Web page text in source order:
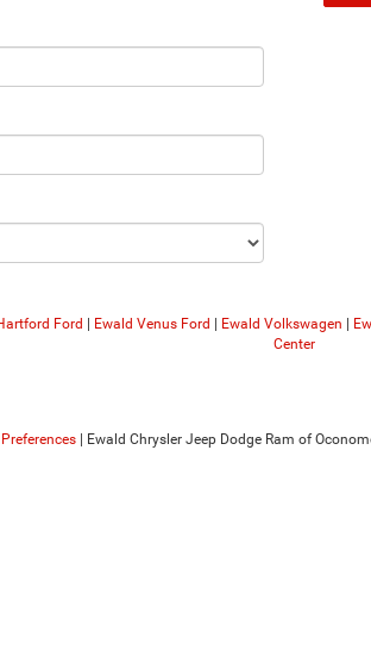
Ford Ewald Venus Ford Ewald Volkswagen
Center
| Ewald Chrysler Jeep Dodge Ram of